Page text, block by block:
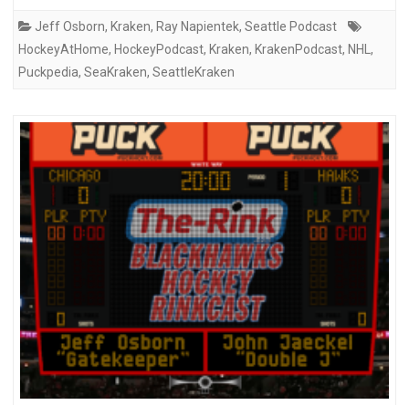
Jeff Osborn, Kraken, Ray Napientek, Seattle Podcast
HockeyAtHome, HockeyPodcast, Kraken, KrakenPodcast, NHL ,
Puckpedia, SeaKraken, SeattleKraken